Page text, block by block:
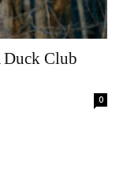
Club
0